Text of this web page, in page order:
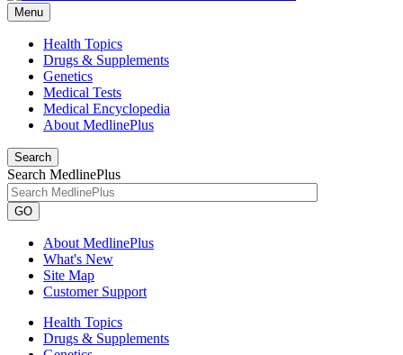
Menu
Health Topics
Drugs & Supplements
Genetics
Medical Tests
Medical Encyclopedia
About MedlinePlus
Search
Search MedlinePlus
GO
About MedlinePlus
What's New
Site Map
Customer Support
Health Topics
Drugs & Supplements